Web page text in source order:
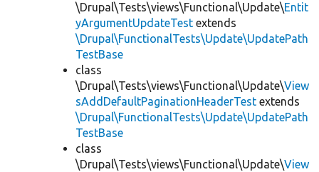
\Drupal\Tests\views\Functional\Update\Entit
yArgumentUpdateTest extends
\Drupal\FunctionalTests\Update\UpdatePath
TestBase
class
\Drupal\Tests\views\Functional\Update\View
sAddDefaultPaginationHeaderTest extends
\Drupal\FunctionalTests\Update\UpdatePath
TestBase
class
\Drupal\Tests\views\Functional\Update\View